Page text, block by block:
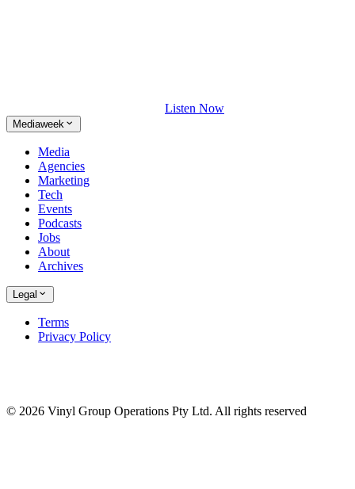
Listen Now
Mediaweek
Media
Agencies
Marketing
Tech
Events
Podcasts
Jobs
About
Archives
Legal
Terms
Privacy Policy
© 2026 Vinyl Group Operations Pty Ltd. All rights reserved